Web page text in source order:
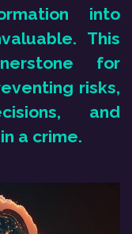
into
This
for
risks,
and
a crime.